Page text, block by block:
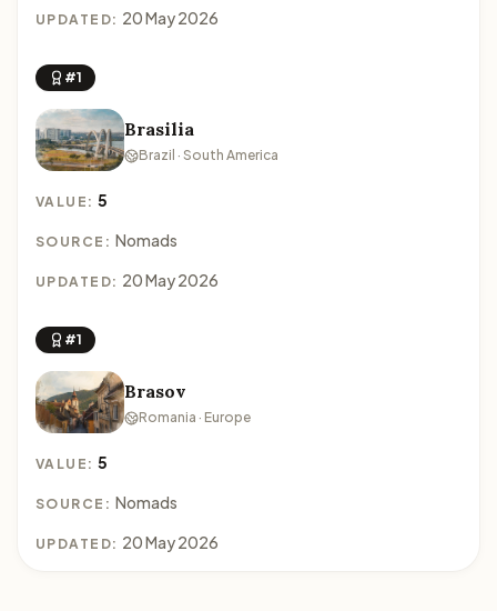
UPDATED: 20 May 2026
#1
Brasilia
Brazil · South America
VALUE:5
SOURCE: Nomads
UPDATED: 20 May 2026
#1
Brasov
Romania · Europe
VALUE:5
SOURCE: Nomads
UPDATED: 20 May 2026